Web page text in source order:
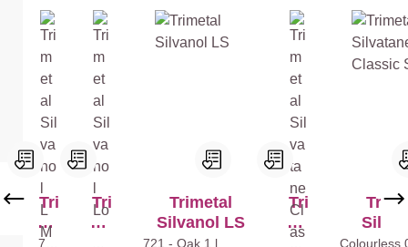
Tri
me
tal
721
Tri
me
tal
Mix
Trimetal
Silvanol LS
721 - Oak 1 l
Tri
me
tal
Col
Classic
Colourless